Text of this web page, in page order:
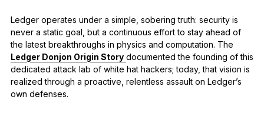
Ledger operates under a simple, sobering truth: security is
never a static goal, but a continuous effort to stay ahead of
the latest breakthroughs in physics and computation. The
Ledger Donjon Origin Story documented the founding of this
dedicated attack lab of white hat hackers; today, that vision is
realized through a proactive, relentless assault on Ledger’s
own defenses.